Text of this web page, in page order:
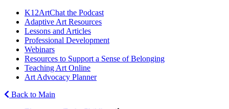
K12ArtChat the Podcast
Adaptive Art Resources
Lessons and Articles
Professional Development
Webinars
Resources to Support a Sense of Belonging
Teaching Art Online
Art Advocacy Planner
Back to Main